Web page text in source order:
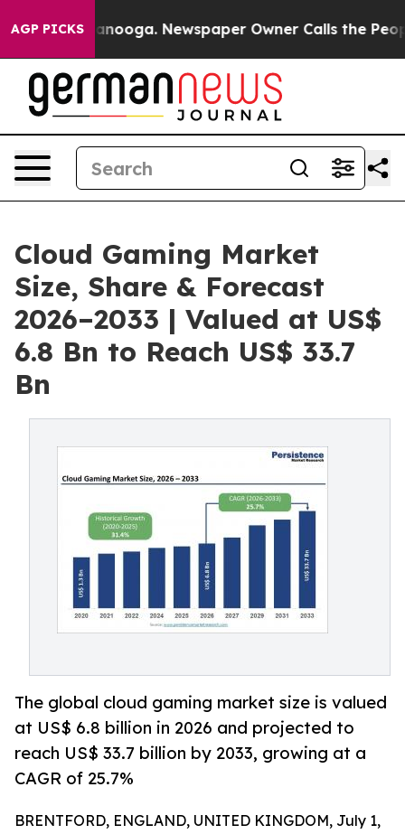
AGP PICKS Newspaper Owner Calls the People
Cloud Gaming Market
Size, Share & Forecast
2026–2033 | Valued at US$
6.8 Bn to Reach US$ 33.7
Bn
The global cloud gaming market size is valued
at US$ 6.8 billion in 2026 and projected to
reach US$ 33.7 billion by 2033, growing at a
CAGR of 25.7%
BRENTFORD, ENGLAND, UNITED KINGDOM, July 1,